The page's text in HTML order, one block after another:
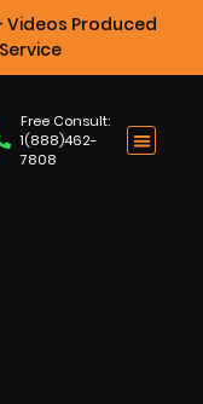
Videos Produced
Free Consult:
1(888)462-
7808